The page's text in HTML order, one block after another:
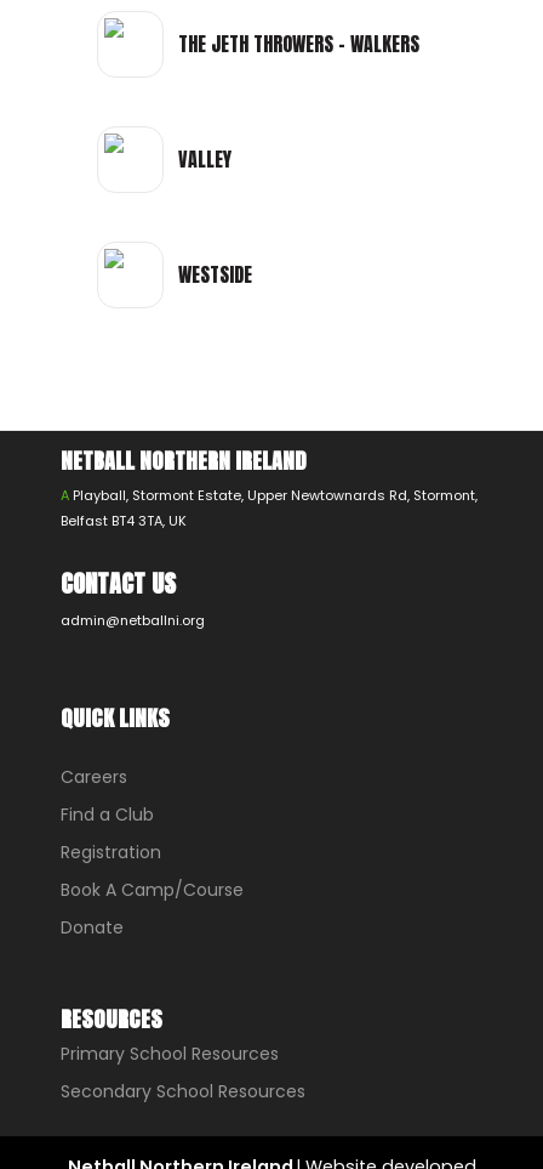
THE JETH THROWERS - WALKERS
VALLEY
WESTSIDE
NETBALL NORTHERN IRELAND
A Playball, Stormont Estate, Upper Newtownards Rd, Stormont,
Belfast BT4 3TA, UK
CONTACT US
admin@netballni.org
QUICK LINKS
Careers
Find a Club
Registration
Book A Camp/Course
Donate
RESOURCES
Primary School Resources
Secondary School Resources